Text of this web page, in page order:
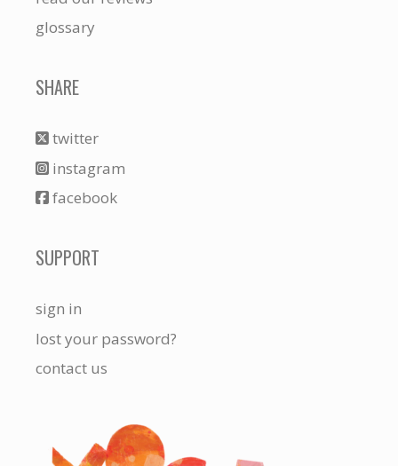
glossary
SHARE
twitter
instagram
facebook
SUPPORT
sign in
lost your password?
contact us